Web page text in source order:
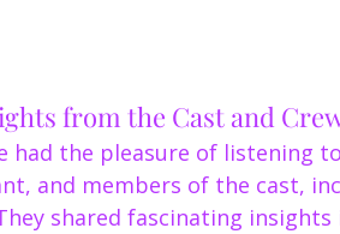
from the Cast and
had the pleasure of listening
and members of the cast,
shared fascinating